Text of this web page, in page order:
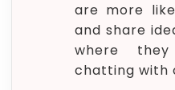
are more
and share
where
chatting with